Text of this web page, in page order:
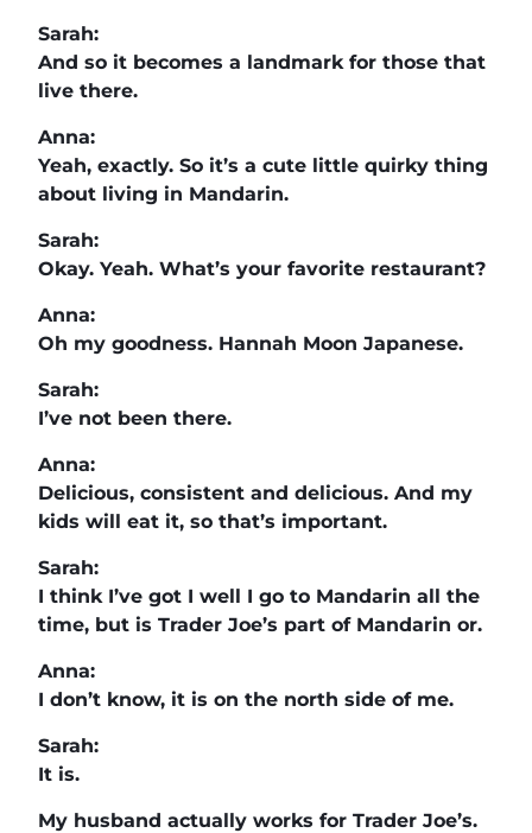
Sarah:
And so it becomes a landmark for those that
live there.
Anna:
Yeah, exactly. So it’s a cute little quirky thing
about living in Mandarin.
Sarah:
Okay. Yeah. What’s your favorite restaurant?
Anna:
Oh my goodness. Hannah Moon Japanese.
Sarah:
I’ve not been there.
Anna:
Delicious, consistent and delicious. And my
kids will eat it, so that’s important.
Sarah:
I think I’ve got I well I go to Mandarin all the
time, but is Trader Joe’s part of Mandarin or.
Anna:
I don’t know, it is on the north side of me.
Sarah:
It is.
My husband actually works for Trader Joe’s.